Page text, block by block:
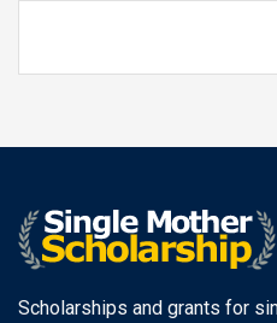
Scholarships and grants for